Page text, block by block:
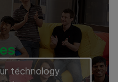
technology